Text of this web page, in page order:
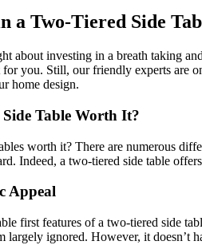
a Two-Tiered Side
about investing in a breath taking
for you. Still, our friendly experts are
home design.
Table Worth It?
worth it? There are numerous
Indeed, a two-tiered side table
Appeal
first features of a two-tiered side
largely ignored. However, it doesn’t